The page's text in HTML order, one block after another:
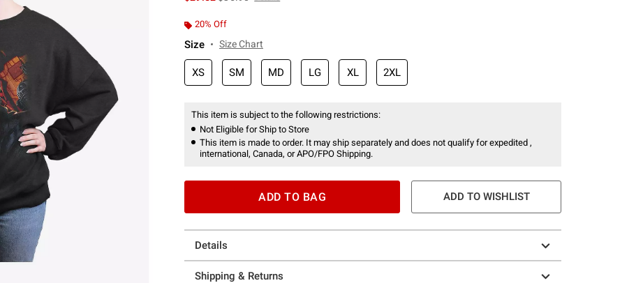
20% Off
Size Size Chart
XS SM MD LG XL 2XL
This item is subject to the following restrictions:
Not Eligible for Ship to Store
This item is made to order. It may ship separately and does not qualify for expedited ,
international, Canada, or APO/FPO Shipping.
ADD TO BAG ADD TO WISHLIST
Details
Shipping & Returns